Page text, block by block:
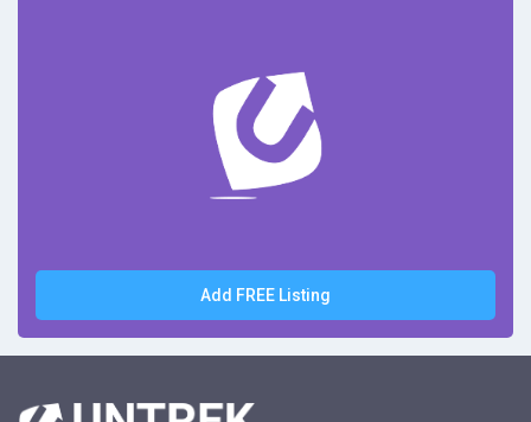
Add FREE Listing